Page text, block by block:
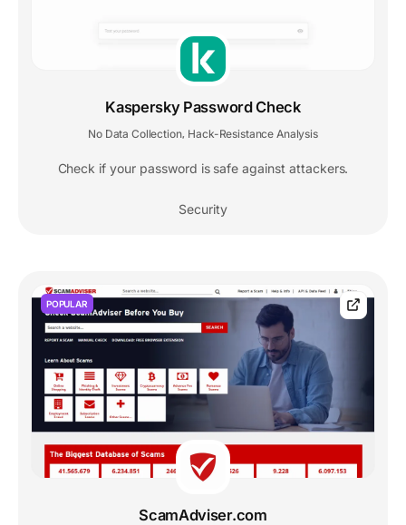
Kaspersky Password Check
No Data Collection Hack-Resistance Analysis
Check if your password is safe against attackers.
Security
POPULAR
ScamAdviser.com